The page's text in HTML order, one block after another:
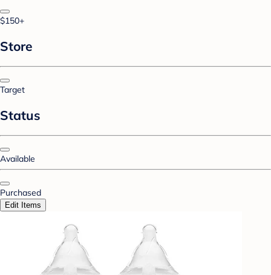
$150+
Store
Target
Status
Available
Purchased
Edit Items